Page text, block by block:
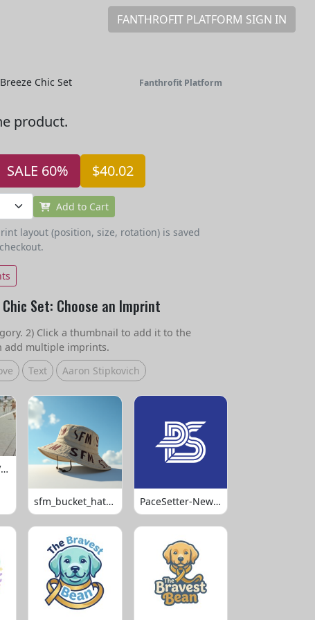
FANTHROFIT PLATFORM SIGN IN
Chic Set Fanthrofit Platform
product.
SALE 60% $40.02
Add to Cart
layout (position, size, rotation) is saved
Set: Choose an Imprint
2) Click a thumbnail to add it to the
add multiple imprints.
Text Aaron Stipkovich
19860829 AVP Volleyball
sfm_bucket_hats_1008 PaceSetter-Newsletter-Logo-Final